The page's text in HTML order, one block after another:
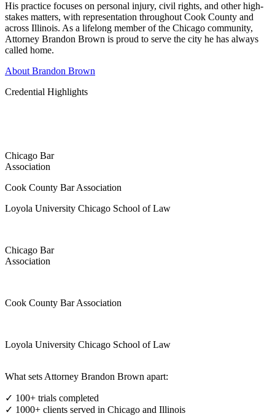
His practice focuses on personal injury, civil rights, and other high-
stakes matters, with representation throughout Cook County and
across Illinois. As a lifelong member of the Chicago community,
Attorney Brandon Brown is proud to serve the city he has always
called home.
About Brandon Brown
Credential Highlights
Chicago Bar
Association
Cook County Bar Association
Loyola University Chicago School of Law
Chicago Bar
Association
Cook County Bar Association
Loyola University Chicago School of Law
What sets Attorney Brandon Brown apart:
✓ 100+ trials completed
✓ 1000+ clients served in Chicago and Illinois